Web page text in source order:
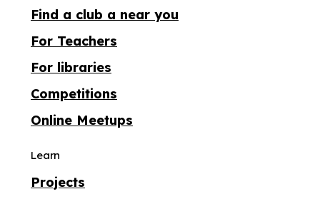
Find a club a near you
For Teachers
For libraries
Competitions
Online Meetups
Learn
Projects